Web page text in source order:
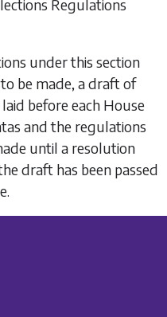
Regulations
under this section
be made, a draft of
before each House
and the regulations
until a resolution
draft has been passed